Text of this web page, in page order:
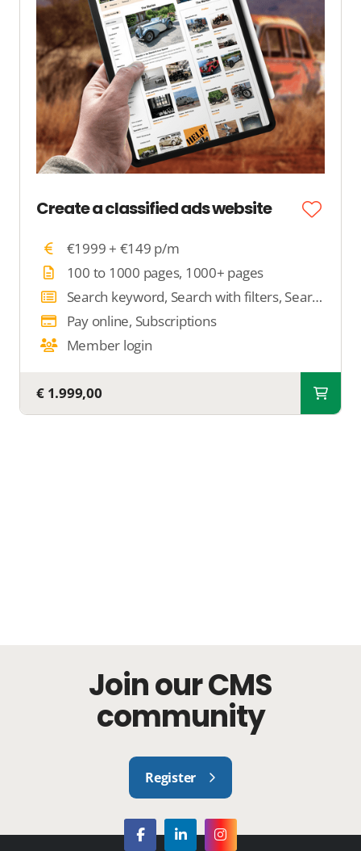
Create a classified ads website
€1999 + €149 p/m
100 to 1000 pages, 1000+ pages
Search keyword, Search with filters, Search by location
Pay online, Subscriptions
Member login
€ 1.999,00
Join our CMS
community
Register